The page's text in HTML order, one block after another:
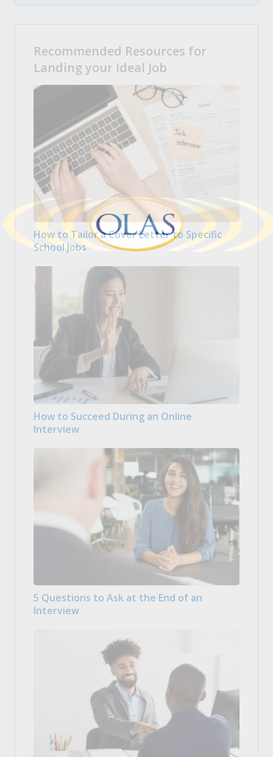
Recommended Resources for
Landing your Ideal Job
How to Tailor a Cover Letter to Specific
School Jobs
How to Succeed During an Online
Interview
5 Questions to Ask at the End of an
Interview